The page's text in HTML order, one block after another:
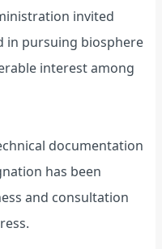
invited
in pursuing biosphere
interest among
documentation
has been
and consultation